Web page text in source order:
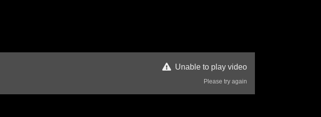
Unable to play video
Please try again